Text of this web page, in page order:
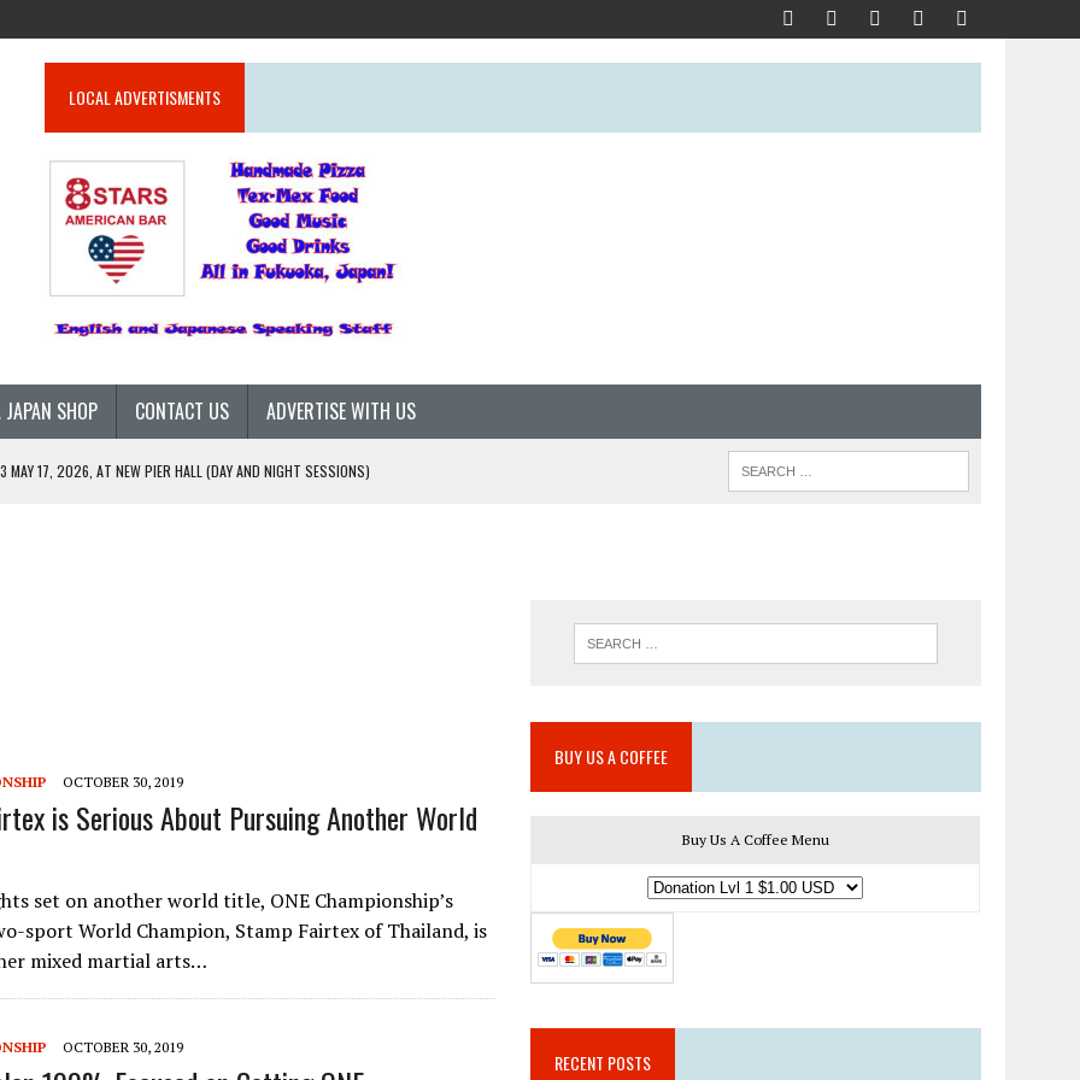
LOCAL ADVERTISMENTS
SHOP CONTACT US ADVERTISE WITH US
MAY 17, 2026, AT NEW PIER HALL (DAY AND NIGHT SESSIONS)
APRIL 29TH (HOLIDAY)! ALL FIGHT CARDS HAVE BEEN ANNOUNCED!
OCTOBER 30, 2019
is Serious About Pursuing Another World
set on another world title, ONE Championship’s
sport World Champion, Stamp Fairtex of Thailand, is
mixed martial arts…
OCTOBER 30, 2019
BUY US A COFFEE
Buy Us A Coffee Menu
RECENT POSTS